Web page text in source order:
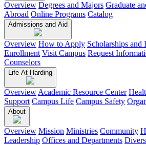
Overview Degrees and Majors Graduate
Abroad Online Programs Catalog
Admissions and Aid
Overview How to Apply Scholarships and
Enrollment Visit Campus Request
Counselors
Life At Harding
Overview Academic Resource Center
Support Campus Life Campus Safety
About
Overview Mission Ministries Community
Leadership Offices and Departments